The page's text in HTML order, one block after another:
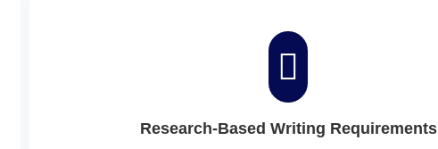
Research-Based Writing Requirements